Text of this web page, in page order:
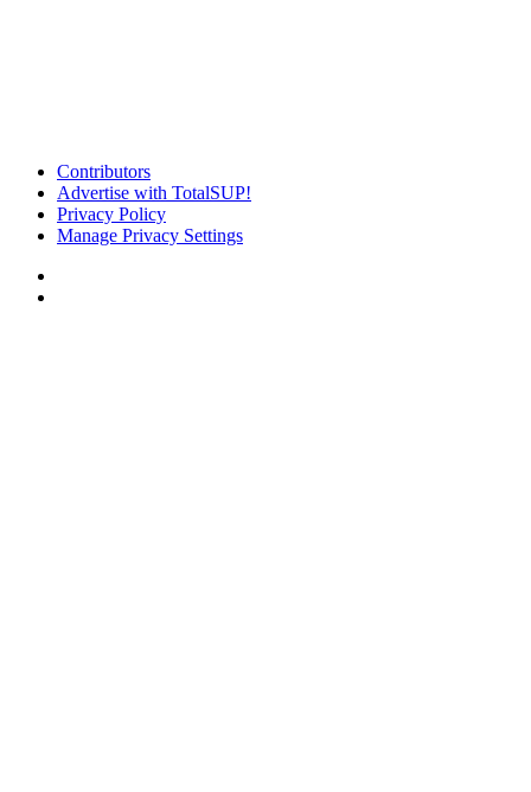
Contributors
Advertise with TotalSUP!
Privacy Policy
Manage Privacy Settings